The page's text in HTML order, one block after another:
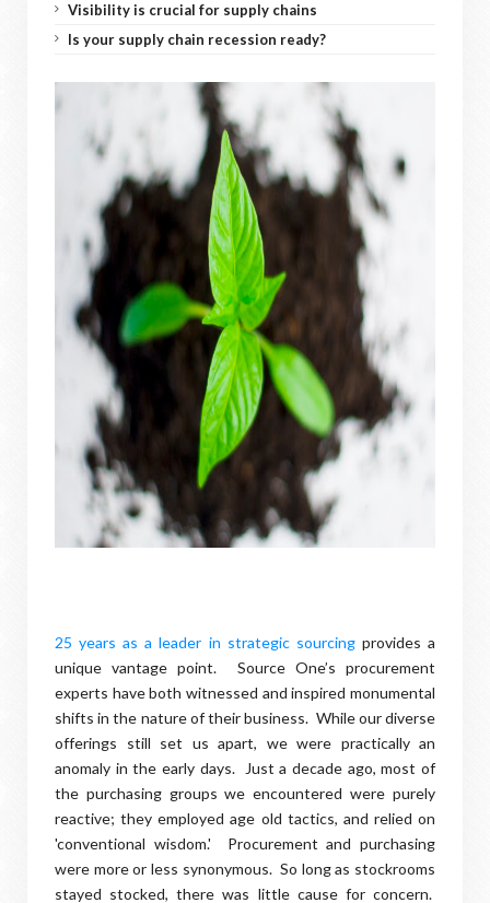
Visibility is crucial for supply chains
Is your supply chain recession ready?
25 years as a leader in strategic sourcingprovides a
unique vantage point. Source One’s procurement
experts have both witnessed and inspired monumental
shifts in the nature of their business. While our diverse
offerings still set us apart, we were practically an
anomaly in the early days. Just a decade ago, most of
the purchasing groups we encountered were purely
reactive; they employed age old tactics, and relied on
'conventional wisdom.' Procurement and purchasing
were more or less synonymous. So long as stockrooms
stayed stocked, there was little cause for concern.